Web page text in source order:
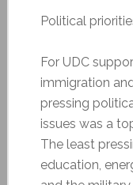
Political
For UDC
immigration
pressing
issues was a
The least
education,